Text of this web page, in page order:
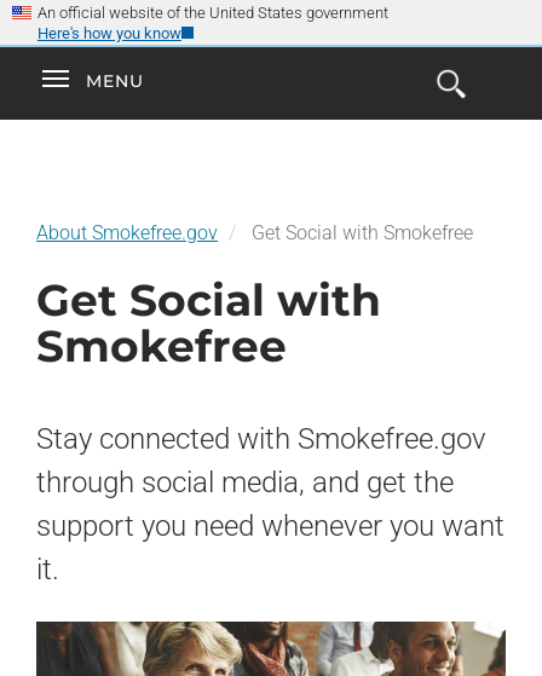
Skip
to
main
content
An official website of the United States government
Here's how you know
Explore the
Smokefree Family
ToggleMENU
Open
the
About Smokefree.gov Get Social with Smokefree
Get Social with
Smokefree
Stay connected with Smokefree.gov
through social media, and get the
support you need whenever you want
it.